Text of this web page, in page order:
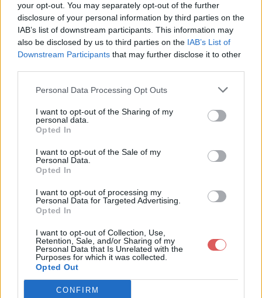
your opt-out. You may separately opt-out of the further
disclosure of your personal information by third parties on the
IAB’s list of downstream participants. This information may
also be disclosed by us to third parties on the IAB’s List of
Downstream Participants that may further disclose it to other
Personal Data Processing Opt Outs
I want to opt-out of the Sharing of my
personal data.
Opted In
I want to opt-out of the Sale of my
Personal Data.
Opted In
I want to opt-out of processing my
Personal Data for Targeted Advertising.
Opted In
I want to opt-out of Collection, Use,
Retention, Sale, and/or Sharing of my
Personal Data that Is Unrelated with the
Purposes for which it was collected.
Opted Out
CONFIRM
Partager le fichier GAMES-
RAGE_0.rar sur le Web et les
réseaux sociaux:
Télécharger le fichier GAMES-R
AGE_0.rar